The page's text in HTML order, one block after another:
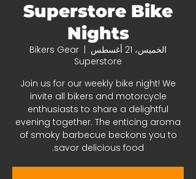
Superstore Bike
Nights
الخميس، 21 أغسطس
Bikers Gear
Superstore
Join us for our weekly bike night! We
invite all bikers and motorcycle
enthusiasts to share a delightful
evening together. The enticing aroma
of smoky barbecue beckons you to
savor delicious food.